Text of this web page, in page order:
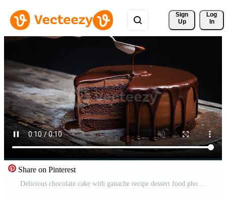
Sign
Up
Log
In
Share on Pinterest
Delicious chocolate cake with ganache recipe dessert food photography on transparent background Free Video